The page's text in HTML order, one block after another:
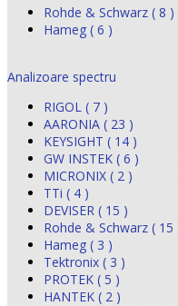
Rohde & Schwarz ( 8 )
Hameg ( 6 )
Analizoare spectru
RIGOL ( 7 )
AARONIA ( 23 )
KEYSIGHT ( 14 )
GW INSTEK ( 6 )
MICRONIX ( 2 )
TTi ( 4 )
DEVISER ( 15 )
Rohde & Schwarz ( 15
Hameg ( 3 )
Tektronix ( 3 )
PROTEK ( 5 )
HANTEK ( 2 )